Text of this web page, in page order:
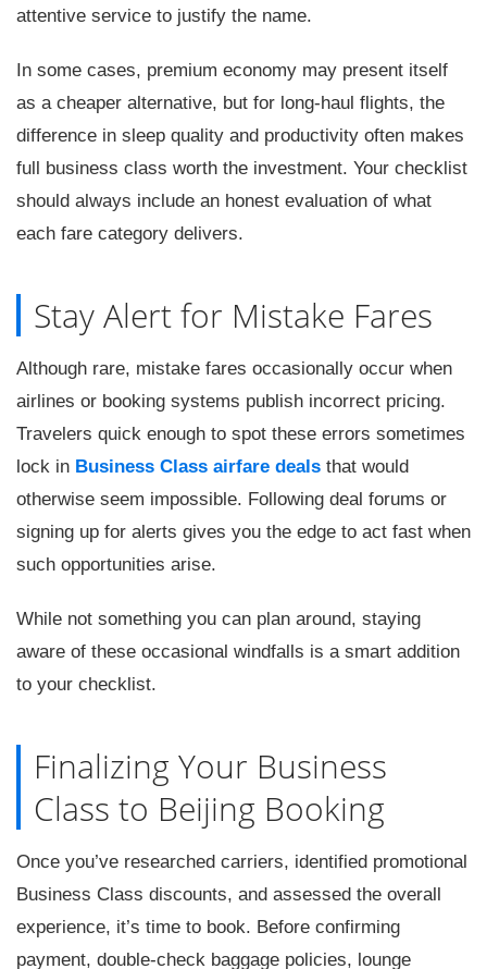
attentive service to justify the name.
In some cases, premium economy may present itself
as a cheaper alternative, but for long-haul flights, the
difference in sleep quality and productivity often makes
full business class worth the investment. Your checklist
should always include an honest evaluation of what
each fare category delivers.
Stay Alert for Mistake Fares
Although rare, mistake fares occasionally occur when
airlines or booking systems publish incorrect pricing.
Travelers quick enough to spot these errors sometimes
lock in Business Class airfare deals that would
otherwise seem impossible. Following deal forums or
signing up for alerts gives you the edge to act fast when
such opportunities arise.
While not something you can plan around, staying
aware of these occasional windfalls is a smart addition
to your checklist.
Finalizing Your Business
Class to Beijing Booking
Once you’ve researched carriers, identified promotional
Business Class discounts, and assessed the overall
experience, it’s time to book. Before confirming
payment, double-check baggage policies, lounge